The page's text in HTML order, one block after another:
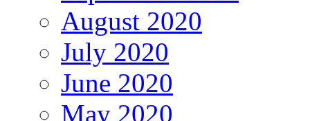
August 2020
July 2020
June 2020
May 2020